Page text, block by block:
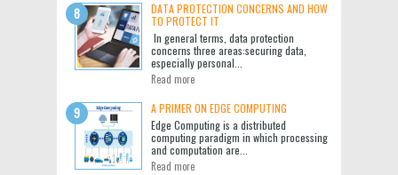
DATA PROTECTION CONCERNS AND HOW
TO PROTECT IT
In general terms, data protection
concerns three areas:securing data,
especially personal...
Read more
A PRIMER ON EDGE COMPUTING
Edge Computing is a distributed
computing paradigm in which processing
and computation are...
Read more